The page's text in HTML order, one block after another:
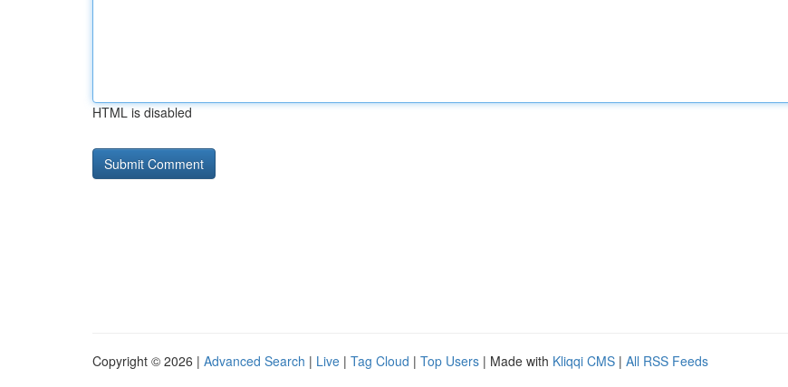
HTML is disabled
Copyright © 2026 | Advanced Search | Live | Tag Cloud | Top Users | Made with Kliqqi CMS | All RSS Feeds